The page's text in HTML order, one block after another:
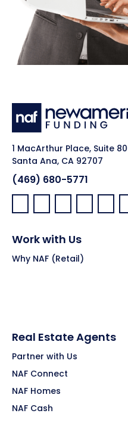
1 MacArthur Place, Suite
Santa Ana, CA 92707
(469) 680-5771
Facebook:
LinkedIn:
X: YouTube:
Work with Us
Why NAF (Retail)
Real Estate Agents
Partner with Us
NAF Connect
NAF Homes
NAF Cash